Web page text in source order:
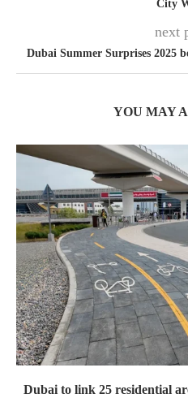
City
next
Dubai Summer Surprises 2025
YOU MAY
Dubai to link 25 residential